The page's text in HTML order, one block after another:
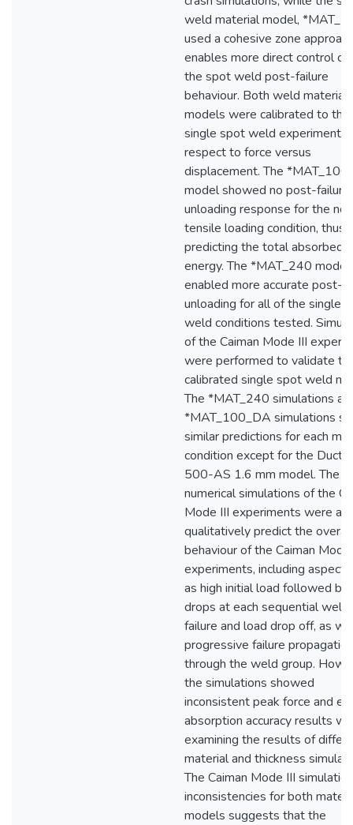
weld material model,
used a cohesive zone
enables more direct control
the spot weld post-failure
behaviour. Both weld material
models were calibrated to the
single spot weld experiments
respect to force versus
displacement. The
model showed no post-failure
unloading response for the
tensile loading condition, thus
predicting the total absorbed
energy. The *MAT_240 model
enabled more accurate post-
unloading for all of the single
weld conditions tested.
of the Caiman Mode III
were performed to validate
calibrated single spot weld
The *MAT_240 simulations
*MAT_100_DA simulations
similar predictions for each
condition except for the
500-AS 1.6 mm model. The
numerical simulations of the
Mode III experiments were
qualitatively predict the overall
behaviour of the Caiman Mode
experiments, including
as high initial load followed by
drops at each sequential weld
failure and load drop off, as
progressive failure propagation
through the weld group.
the simulations showed
inconsistent peak force and
absorption accuracy results
examining the results of
material and thickness
The Caiman Mode III simulation
inconsistencies for both
models suggests that the